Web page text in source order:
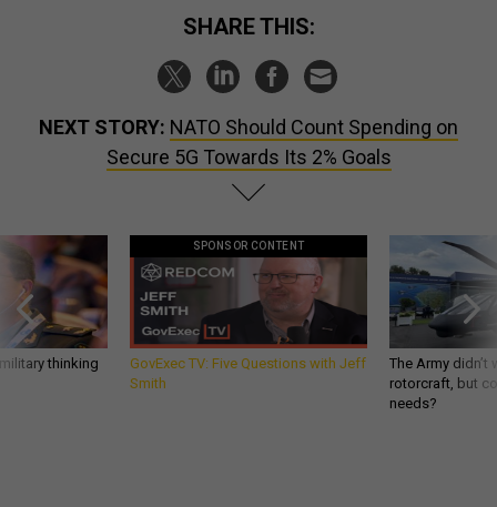
SHARE THIS:
NEXT STORY: NATO Should Count Spending on
Secure 5G Towards Its 2% Goals
thinking
SPONSOR CONTENT
GovExec TV: Five Questions with Jeff
Smith
The Army
rotorcraft, but
needs?